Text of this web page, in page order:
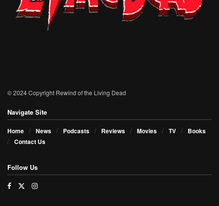
© 2024 Copyright Rewind of the Living Dead
Navigate Site
Home News Podcasts Reviews Movies TV
Books
Contact Us
Follow Us